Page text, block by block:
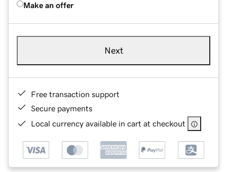
Make an offer
Next
Free transaction support
Secure payments
Local currency available in cart at checkout